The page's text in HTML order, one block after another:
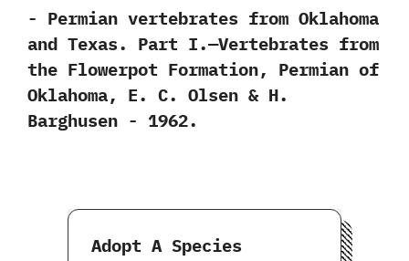
-‭ ‬Permian vertebrates from Oklahoma
and Texas.‭ ‬Part I.‭—‬Vertebrates from
the Flowerpot Formation,‭ ‬Permian of
Oklahoma,‭ ‬E.‭ ‬C.‭ ‬Olsen‭ & ‬H.‭
‬Barghusen‭ ‬-‭ ‬1962.
Adopt A Species